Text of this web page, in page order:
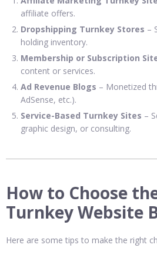
affiliate offers.
Dropshipping Turnkey Stores –
holding inventory.
Membership or Subscription
content or services.
Ad Revenue Blogs – Monetized
AdSense, etc.).
Service-Based Turnkey Sites –
graphic design, or consulting.
How to Choose
Turnkey Website
Here are some tips to make the right